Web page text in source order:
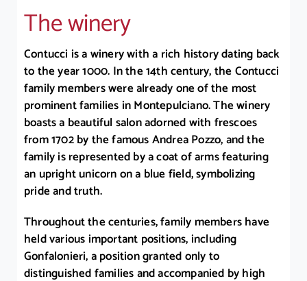
The winery
Contucci is a winery with a rich history dating back
to the year 1000. In the 14th century, the Contucci
family members were already one of the most
prominent families in Montepulciano. The winery
boasts a beautiful salon adorned with frescoes
from 1702 by the famous Andrea Pozzo, and the
family is represented by a coat of arms featuring
an upright unicorn on a blue field, symbolizing
pride and truth.
Throughout the centuries, family members have
held various important positions, including
Gonfalonieri, a position granted only to
distinguished families and accompanied by high